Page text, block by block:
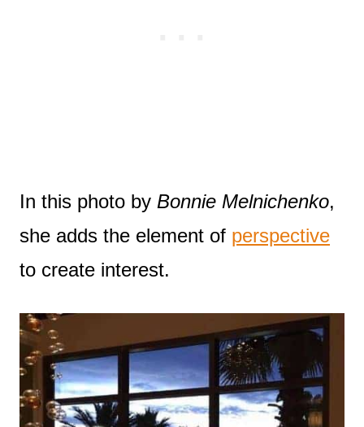
In this photo by Bonnie Melnichenko,
she adds the element of perspective
to create interest.